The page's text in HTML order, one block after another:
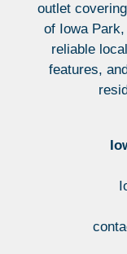
outlet
of Iowa
reliable
features,